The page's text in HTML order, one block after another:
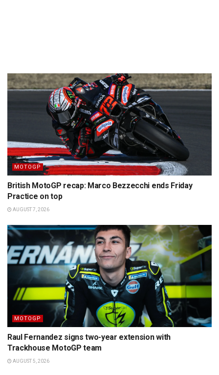
MOTOGP
British MotoGP recap: Marco Bezzecchi ends Friday
Practice on top
AUGUST 7, 2026
MOTOGP
Raul Fernandez signs two-year extension with
Trackhouse MotoGP team
AUGUST 5, 2026